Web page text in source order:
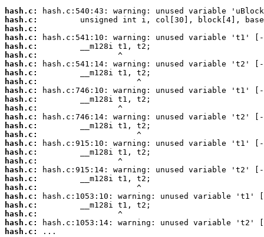
hash.c:
hash.c:
hash.c:
hash.c:
hash.c:
hash.c:
hash.c:
hash.c:
hash.c:
hash.c:
hash.c:
hash.c:
hash.c:
hash.c:
hash.c:
hash.c:
hash.c:
hash.c:
hash.c:
hash.c:
hash.c:
hash.c:
hash.c:
hash.c:
hash.c:
hash.c:
...